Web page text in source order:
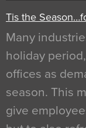
Tis the
Many
holiday
offices as
season. This
give